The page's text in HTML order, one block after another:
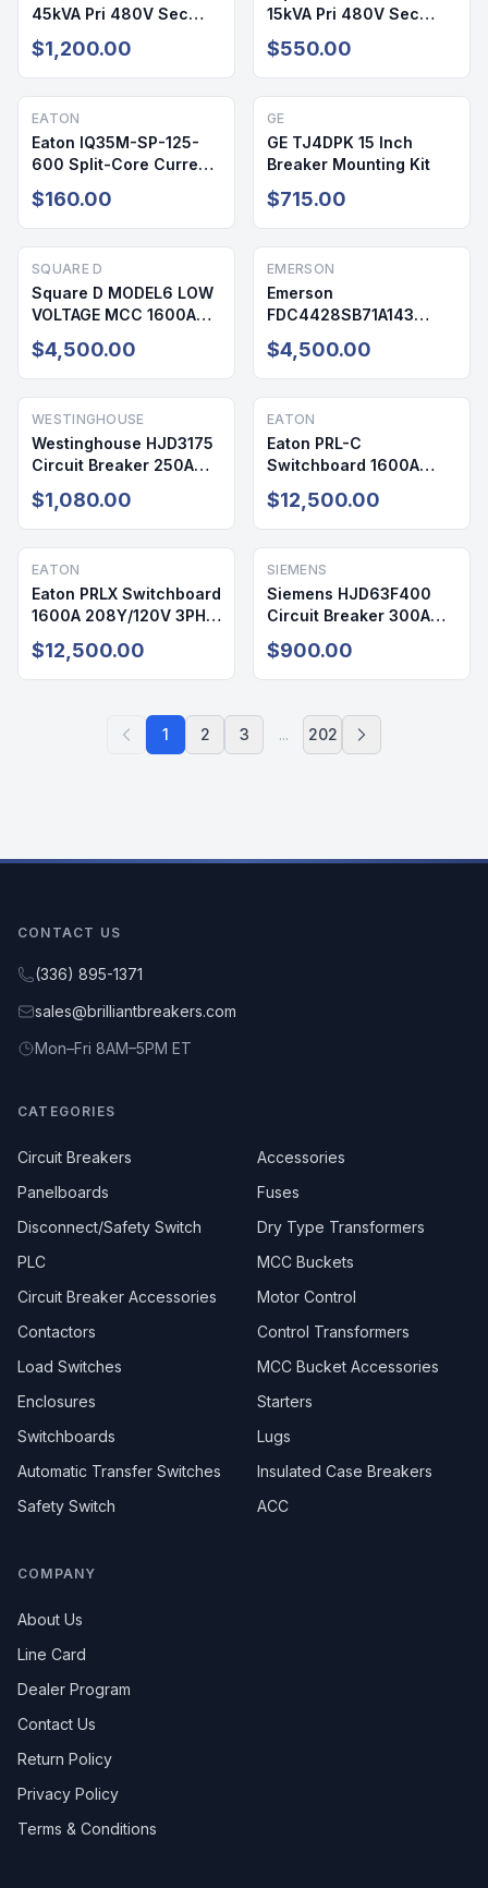
45kVA Pri 480V Sec
208/120V NEMA 3R Dry
Type Transformer
Reconditioned
$1,200.00
15kVA Pri 480V Sec
208/120V 3PH NEMA 2
Dry Type Transformer
Reconditioned
$550.00
EATON
Eaton IQ35M-SP-125-
600 Split-Core Current
Transformer
$160.00
GE
GE TJ4DPK 15 Inch
Breaker Mounting Kit
$715.00
SQUARE D
Square D MODEL6 LOW
VOLTAGE MCC 1600A
600V 3PH NEMA 1
$4,500.00
EMERSON
Emerson
FDC4428SB71A143
Power Distribution Unit
720A 208/120V 3PH
NEMA 1
$4,500.00
WESTINGHOUSE
Westinghouse HJD3175
Circuit Breaker 250A
600V 3P
$1,080.00
EATON
Eaton PRL-C
Switchboard 1600A
208Y/120V 3PH 4W
NEMA 1
$12,500.00
EATON
Eaton PRLX Switchboard
1600A 208Y/120V 3PH
NEMA 1
$12,500.00
SIEMENS
Siemens HJD63F400
Circuit Breaker 300A
600V 3P
$900.00
1 2 3 ... 202
CONTACT US
(336) 895-1371
sales@brilliantbreakers.com
Mon–Fri 8AM–5PM ET
CATEGORIES
Circuit Breakers
Accessories
Panelboards
Fuses
Disconnect/Safety Switch
Dry Type Transformers
PLC
MCC Buckets
Circuit Breaker Accessories
Motor Control
Contactors
Control Transformers
Load Switches
MCC Bucket Accessories
Enclosures
Starters
Switchboards
Lugs
Automatic Transfer Switches
Insulated Case Breakers
Safety Switch
ACC
COMPANY
About Us
Line Card
Dealer Program
Contact Us
Return Policy
Privacy Policy
Terms & Conditions